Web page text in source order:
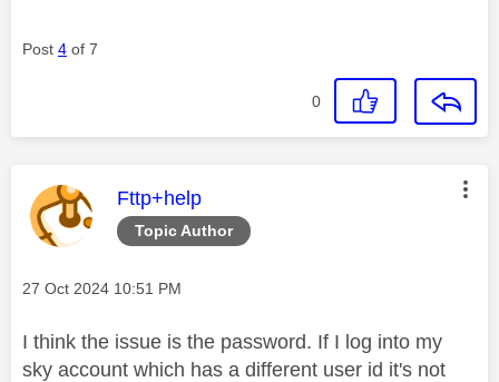
Post 4 of 7
0
Topic Author
This message was authored by:
Fttp+help
Message posted on
‎27 Oct 2024 10:51 PM
I think the issue is the password. If I log into my
sky account which has a different user id it's not